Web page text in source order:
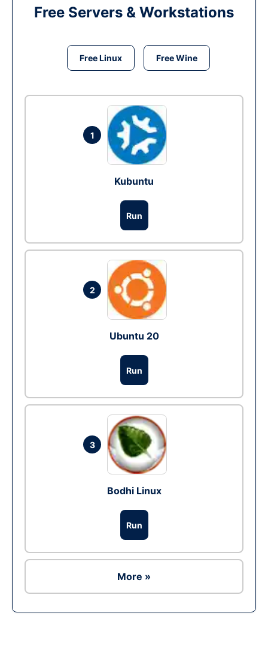
Free Servers & Workstations
Free Linux Free Wine
1
Kubuntu
Run
2
Ubuntu 20
Run
3
Bodhi Linux
Run
More »